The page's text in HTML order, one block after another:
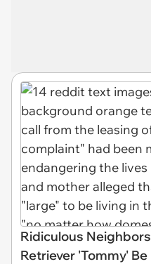
Ridiculous
Retriever 'Tommy'